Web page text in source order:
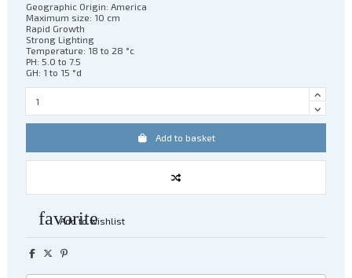
Geographic Origin: America
Maximum size: 10 cm
Rapid Growth
Strong Lighting
Temperature: 18 to 28 °c
PH: 5.0 to 7.5
GH: 1 to 15 °d
Add to basket
favorite
Add to wishlist